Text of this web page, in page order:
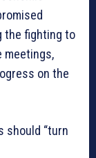
the fighting to
meetings,
on the
should “turn